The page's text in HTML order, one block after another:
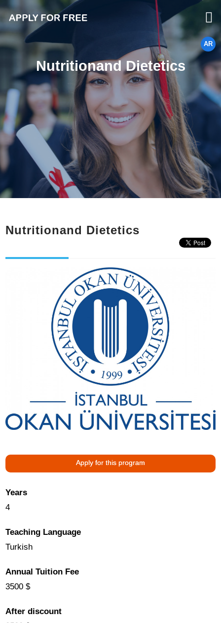
AR
Nutritionand Dietetics
Nutritionand Dietetics
Apply for this program
Years
4
Teaching Language
Turkish
Annual Tuition Fee
3500 $
After discount